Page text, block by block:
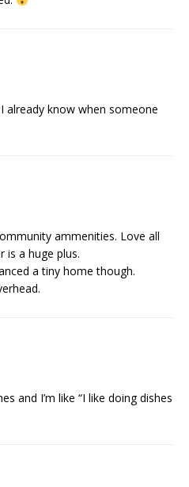
already know when someone
ammenities. Love all
is a huge plus.
a tiny home though.
and I’m like “I like doing dishes